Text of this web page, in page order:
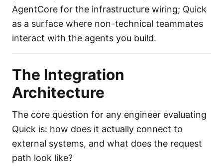
AgentCore for the infrastructure wiring; Quick
as a surface where non-technical teammates
interact with the agents you build.
The Integration
Architecture
The core question for any engineer evaluating
Quick is: how does it actually connect to
external systems, and what does the request
path look like?